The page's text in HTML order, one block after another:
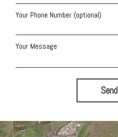
Your Phone Number (optional)
Your Message
Send